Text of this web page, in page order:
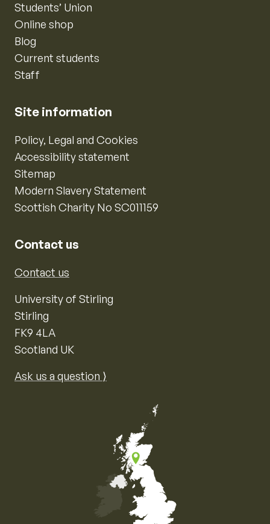
Students’ Union
Online shop
Blog
Current students
Staff
Site information
Policy, Legal and Cookies
Accessibility statement
Sitemap
Modern Slavery Statement
Scottish Charity No SC011159
Contact us
Contact us
University of Stirling
Stirling
FK9 4LA
Scotland UK
Ask us a question ⟩